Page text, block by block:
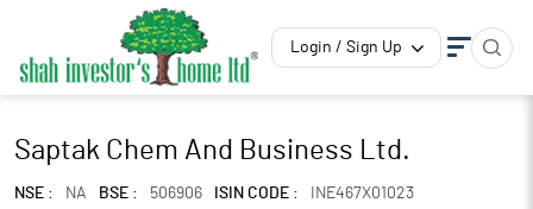
Login / Sign Up
Saptak Chem And Business Ltd.
NSE : NA BSE : 506906 ISIN CODE :
INE467X01023